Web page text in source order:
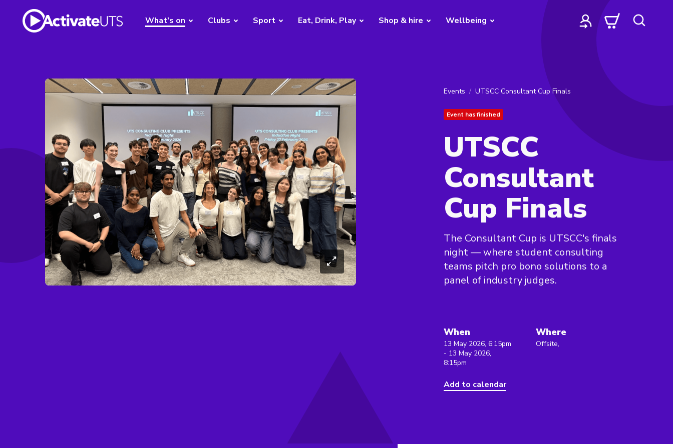
What's on Clubs Sport Eat, Drink, Play Shop & hire Wellbeing
Events UTSCC Consultant Cup Finals
Event has finished
UTSCC
Consultant
Cup Finals
The Consultant Cup is UTSCC's finals
night — where student consulting
teams pitch pro bono solutions to a
panel of industry judges.
When
13 May 2026, 6:15pm
- 13 May 2026,
8:15pm
Add to calendar
Where
Offsite,